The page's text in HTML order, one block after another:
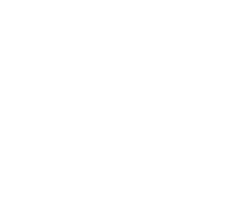
Service Children
Training Children